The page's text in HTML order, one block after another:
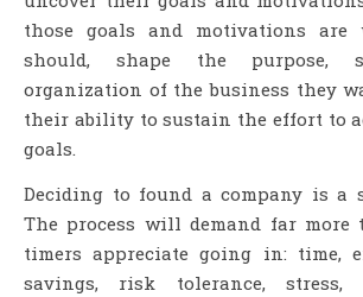
those goals and motivations
should, shape the purpose,
organization of the business they
their ability to sustain the effort to
goals.
Deciding to found a company is a
The process will demand far more
timers appreciate going in: time,
savings, risk tolerance, stress,